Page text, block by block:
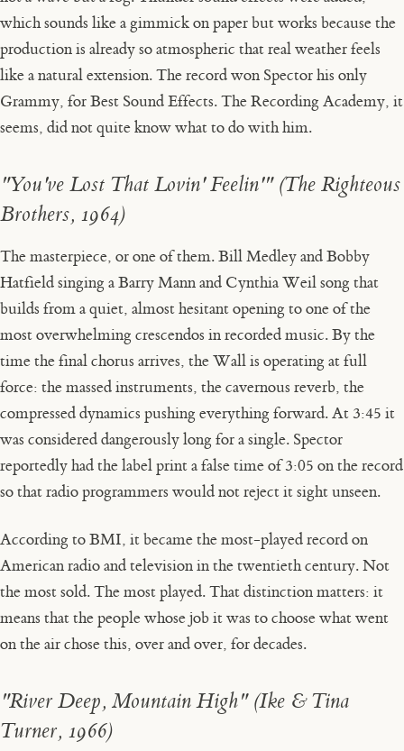
which sounds like a gimmick on paper but works because the
production is already so atmospheric that real weather feels
like a natural extension. The record won Spector his only
Grammy, for Best Sound Effects. The Recording Academy, it
seems, did not quite know what to do with him.
"You've Lost That Lovin' Feelin'" (The Righteous
Brothers, 1964)
The masterpiece, or one of them. Bill Medley and Bobby
Hatfield singing a Barry Mann and Cynthia Weil song that
builds from a quiet, almost hesitant opening to one of the
most overwhelming crescendos in recorded music. By the
time the final chorus arrives, the Wall is operating at full
force: the massed instruments, the cavernous reverb, the
compressed dynamics pushing everything forward. At 3:45 it
was considered dangerously long for a single. Spector
reportedly had the label print a false time of 3:05 on the record
so that radio programmers would not reject it sight unseen.
According to BMI, it became the most-played record on
American radio and television in the twentieth century. Not
the most sold. The most played. That distinction matters: it
means that the people whose job it was to choose what went
on the air chose this, over and over, for decades.
"River Deep, Mountain High" (Ike & Tina
Turner, 1966)